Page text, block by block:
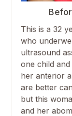
This is a 32
who
ultrasound
one child
her anterior
are better
but this
and her